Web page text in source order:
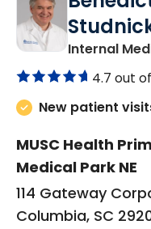
Internal
4.7 out
New patient
MUSC Health
Medical Park NE
114 Gateway
Columbia, SC